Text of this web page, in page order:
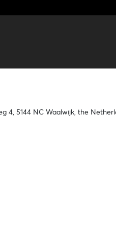
4, 5144 NC Waalwijk, the